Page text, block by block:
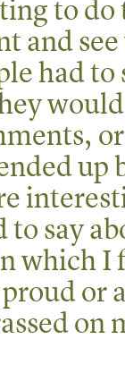
to do
and
had to
up
to say
which I
or
on